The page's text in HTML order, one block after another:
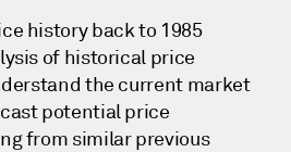
history back to 1985
of historical price
the current market
potential price
from similar previous